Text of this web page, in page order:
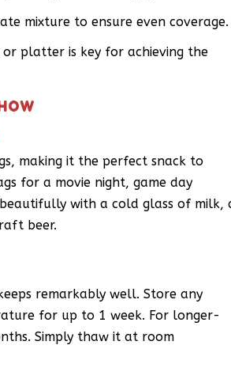
mixture to ensure even coverage.
platter is key for achieving the
making it the perfect snack to
for a movie night, game day
with a cold glass of milk,
beer.
remarkably well. Store any
for up to 1 week. For longer-
Simply thaw it at room